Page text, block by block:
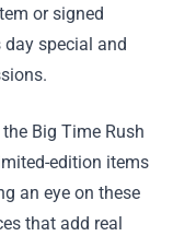
or signed
day special and
Big Time Rush
edition items
an eye on these
that add real